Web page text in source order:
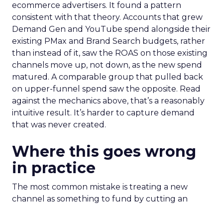
ecommerce advertisers. It found a pattern
consistent with that theory. Accounts that grew
Demand Gen and YouTube spend alongside their
existing PMax and Brand Search budgets, rather
than instead of it, saw the ROAS on those existing
channels move up, not down, as the new spend
matured. A comparable group that pulled back
on upper-funnel spend saw the opposite. Read
against the mechanics above, that’s a reasonably
intuitive result. It’s harder to capture demand
that was never created.
Where this goes wrong
in practice
The most common mistake is treating a new
channel as something to fund by cutting an